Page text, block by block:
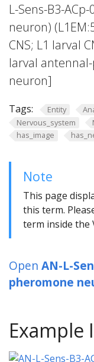
L-Sens-B3-
neuron)
CNS; L1 larval
larval
neuron]
Tags: Entity
Nervous_system
has_image
Note
This page
this term.
term inside the
Open AN-L-
pheromone
Example